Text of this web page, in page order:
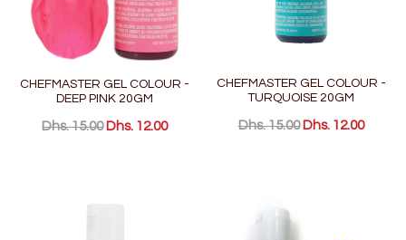
CHEFMASTER GEL COLOUR -
DEEP PINK 20GM
Dhs. 15.00 Dhs. 12.00
CHEFMASTER GEL COLOUR -
TURQUOISE 20GM
Dhs. 15.00 Dhs. 12.00